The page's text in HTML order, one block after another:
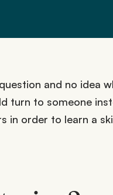
and no idea
turn to someone
in order to learn a